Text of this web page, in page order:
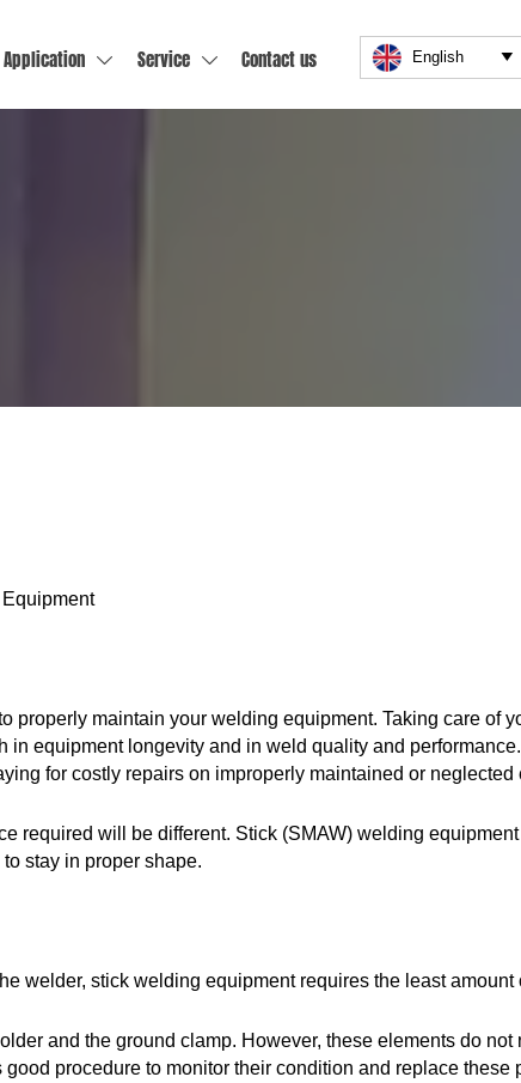
Application  Service  Contact us English 
properly maintain your welding equipment. Taking care of
equipment longevity and in weld quality and
for costly repairs on improperly maintained or neglected
required will be different. Stick (SMAW) welding
stay in proper shape.
welder, stick welding equipment requires the least
and the ground clamp. However, these elements do
procedure to monitor their condition and replace these